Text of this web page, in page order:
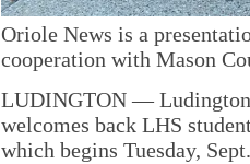
Oriole News is a
cooperation with Mason
LUDINGTON —
welcomes back LHS
which begins Tuesday,